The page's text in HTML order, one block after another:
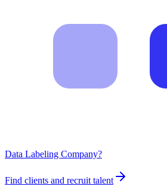
Data Labeling Company?
Find clients and recruit talent